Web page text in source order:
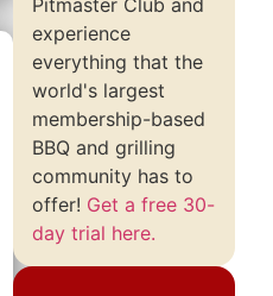
Pitmaster Club and
experience
everything that the
world's largest
membership-based
BBQ and grilling
community has to
offer! Get a free 30-
day trial here.